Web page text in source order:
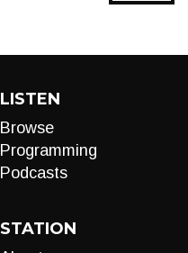
LISTEN
Browse
Programming
Podcasts
STATION